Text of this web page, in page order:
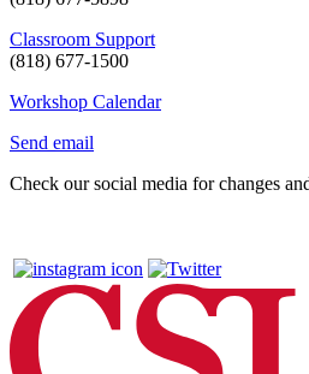
Classroom Support
(818) 677-1500
Workshop Calendar
Send email
Check our social media for changes